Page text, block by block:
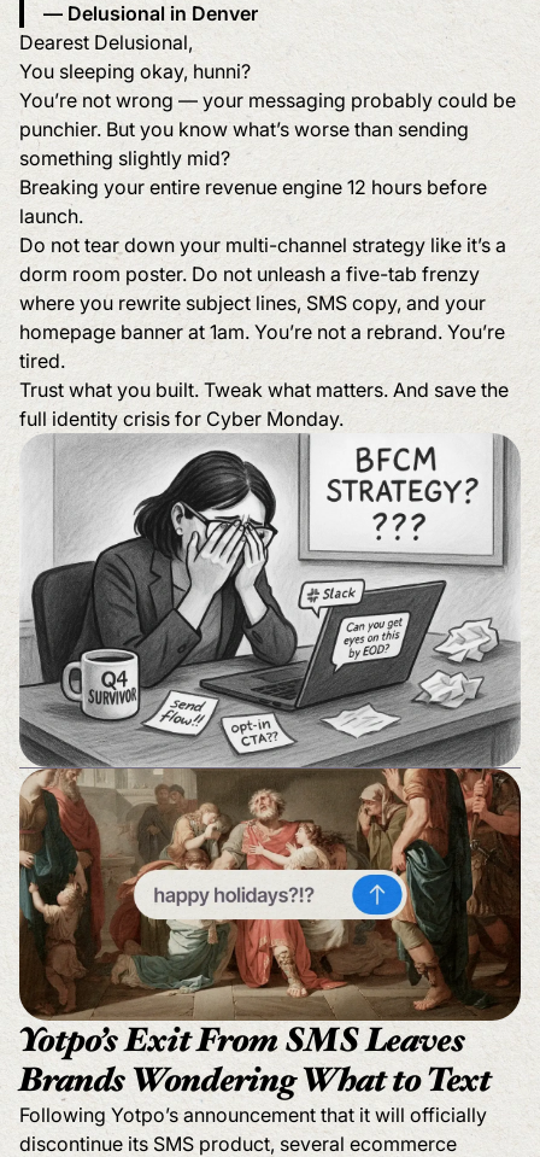
— Delusional in Denver
Dearest Delusional,
You sleeping okay, hunni?
You’re not wrong — your messaging probably could be
punchier. But you know what’s worse than sending
something slightly mid?
Breaking your entire revenue engine 12 hours before
launch.
Do not tear down your multi-channel strategy like it’s a
dorm room poster. Do not unleash a five-tab frenzy
where you rewrite subject lines, SMS copy, and your
homepage banner at 1am. You’re not a rebrand. You’re
tired.
Trust what you built. Tweak what matters. And save the
full identity crisis for Cyber Monday.
Yotpo’s Exit From SMS Leaves
Brands Wondering What to Text
Following Yotpo’s announcement that it will officially
discontinue its SMS product, several ecommerce